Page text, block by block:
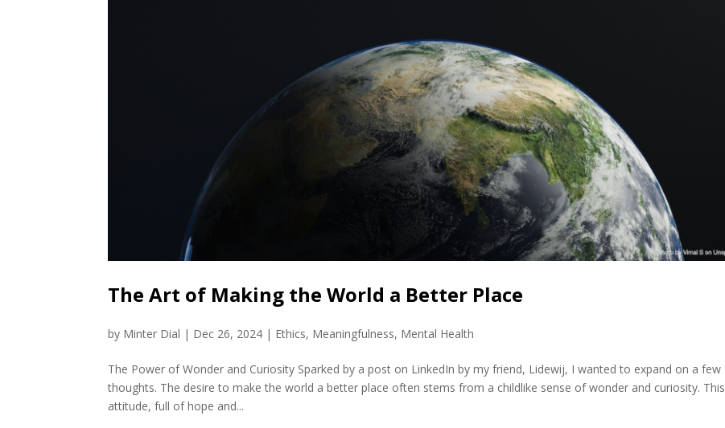
The Art of Making the World a Better Place
by Minter Dial | Dec 26, 2024 | Ethics, Meaningfulness, Mental Health
The Power of Wonder and Curiosity Sparked by a post on LinkedIn by my friend, Lidewij, I wanted to expand on a few
thoughts. The desire to make the world a better place often stems from a childlike sense of wonder and curiosity. This
attitude, full of hope and...